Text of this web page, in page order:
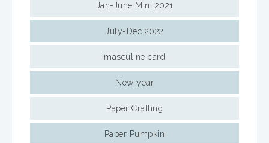
Jan-June Mini 2021
July-Dec 2022
masculine card
New year
Paper Crafting
Paper Pumpkin